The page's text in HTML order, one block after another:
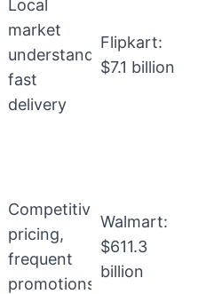
Local
market
understanding,
fast
delivery
Flipkart:
$7.1 billion
Competitive
pricing,
frequent
promotions
Walmart:
$611.3
billion